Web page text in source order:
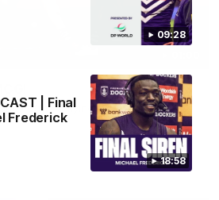
09:28
18:58
| Final
Frederick
off to a flying start with two